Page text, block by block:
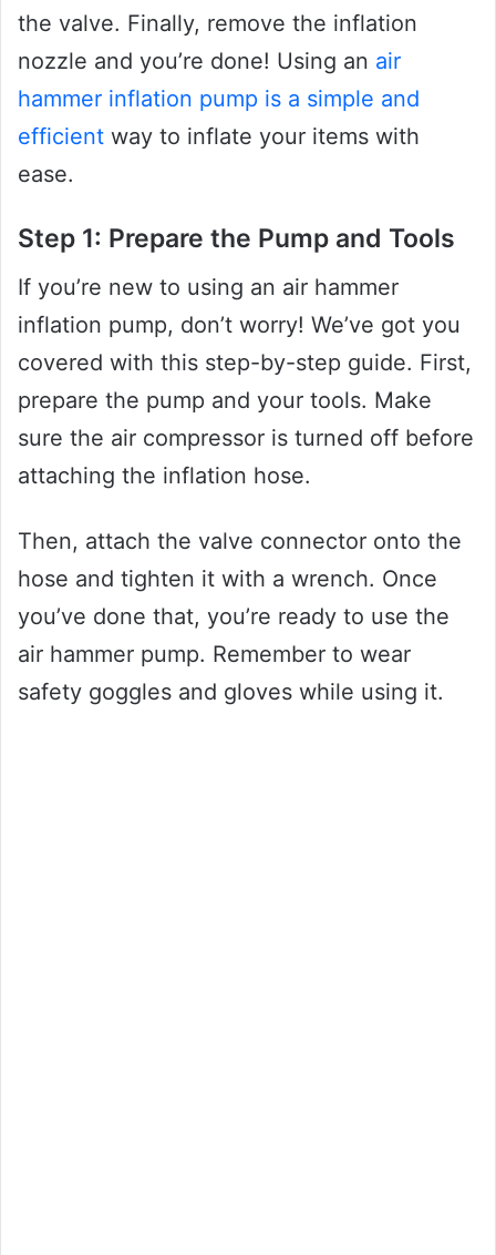
the valve. Finally, remove the inflation
nozzle and you’re done! Using an air
hammer inflation pump is a simple and
efficient way to inflate your items with
ease.
Step 1: Prepare the Pump and Tools
If you’re new to using an air hammer
inflation pump, don’t worry! We’ve got you
covered with this step-by-step guide. First,
prepare the pump and your tools. Make
sure the air compressor is turned off before
attaching the inflation hose.
Then, attach the valve connector onto the
hose and tighten it with a wrench. Once
you’ve done that, you’re ready to use the
air hammer pump. Remember to wear
safety goggles and gloves while using it.